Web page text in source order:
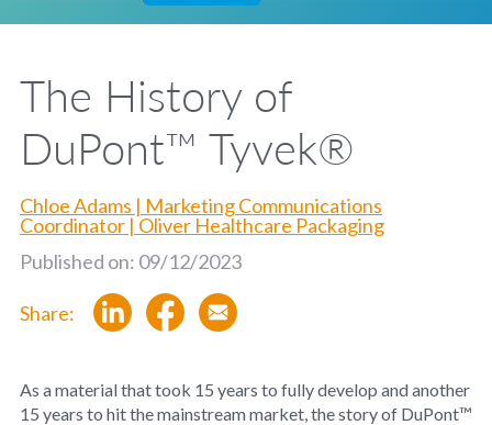
FRANÇAIS
日本語
한국어
EXPANDED STOCK POUCH PROGRAM
LEARN MORE
The History of
DuPont™ Tyvek®
Chloe Adams | Marketing Communications
Coordinator | Oliver Healthcare Packaging
Published on: 09/12/2023
Share:
As a material that took 15 years to fully develop and another
15 years to hit the mainstream market, the story of DuPont™